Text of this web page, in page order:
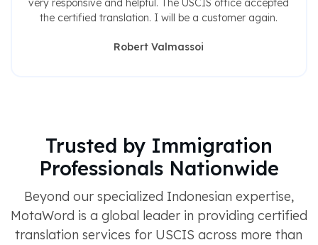
very responsive and helpful. The USCIS office accepted
the certified translation. I will be a customer again.
Robert Valmassoi
Trusted by Immigration
Professionals Nationwide
Beyond our specialized Indonesian expertise,
MotaWord is a global leader in providing certified
translation services for USCIS across more than